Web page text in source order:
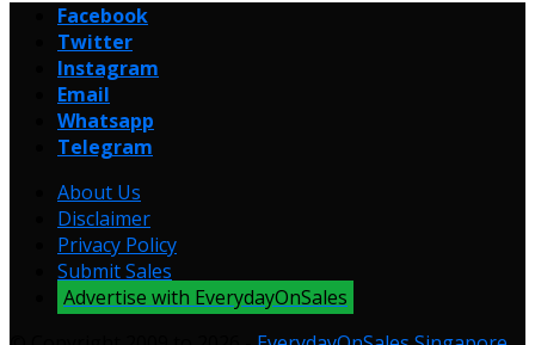
Facebook
Twitter
Instagram
Email
Whatsapp
Telegram
About Us
Disclaimer
Privacy Policy
Submit Sales
Advertise with EverydayOnSales